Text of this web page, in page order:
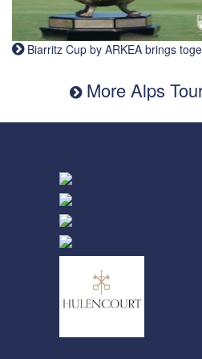
Biarritz Cup by ARKEA brings
More Alps